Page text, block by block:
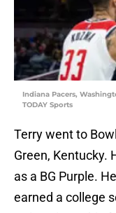
Indiana Pacers,
TODAY Sports
Terry went to
Green, Kentucky.
as a BG Purple.
earned a college